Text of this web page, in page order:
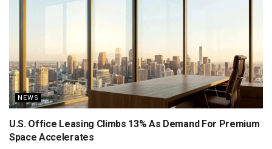
NEWS
U.S. Office Leasing Climbs 13% As Demand For Premium
Space Accelerates